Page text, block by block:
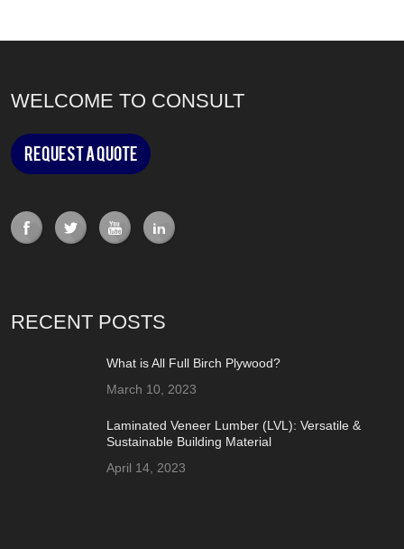
WELCOME TO CONSULT
Request a Quote
RECENT POSTS
What is All Full Birch Plywood?
March 10, 2023
Laminated Veneer Lumber (LVL): Versatile &
Sustainable Building Material
April 14, 2023